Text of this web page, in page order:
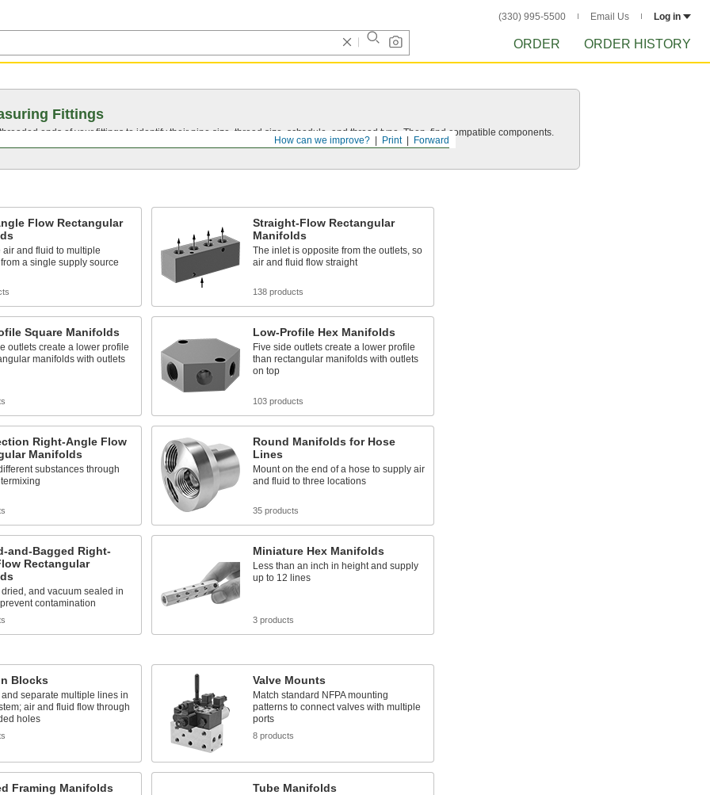
(330) 995-5500 Email Us Log in
ORDER ORDER HISTORY
Forward
Print
How can we improve?
Fittings
ends of your fittings to identify their pipe size, thread size, schedule, and thread type. Then, find compatible components.
Flow Rectangular
air and fluid to multiple
a single supply source
Straight-Flow Rectangular
Manifolds
The inlet is opposite from the outlets, so
air and fluid flow straight
138 products
Square Manifolds
outlets create a lower profile
manifolds with outlets
Low-Profile Hex Manifolds
Five side outlets create a lower profile
than rectangular manifolds with outlets
on top
103 products
Right-Angle Flow
Manifolds
substances through
Round Manifolds for Hose
Lines
Mount on the end of a hose to supply air
and fluid to three locations
35 products
and-Bagged Right-
Rectangular
and vacuum sealed in
contamination
Miniature Hex Manifolds
Less than an inch in height and supply
up to 12 lines
3 products
Blocks
separate multiple lines in
air and fluid flow through
holes
Valve Mounts
Match standard NFPA mounting
patterns to connect valves with multiple
ports
8 products
Framing Manifolds Tube Manifolds